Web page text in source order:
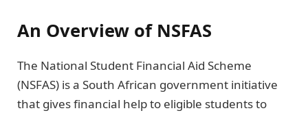
An Overview of NSFAS
The National Student Financial Aid Scheme
(NSFAS) is a South African government initiative
that gives financial help to eligible students to